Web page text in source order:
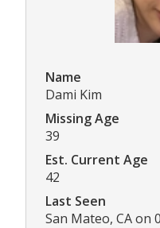
Name
Dami Kim
Missing Age
39
Est. Current Age
42
Last Seen
San Mateo, CA on